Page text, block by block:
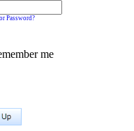
Password?
me